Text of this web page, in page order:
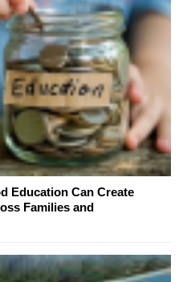
Education Can Create
Families and